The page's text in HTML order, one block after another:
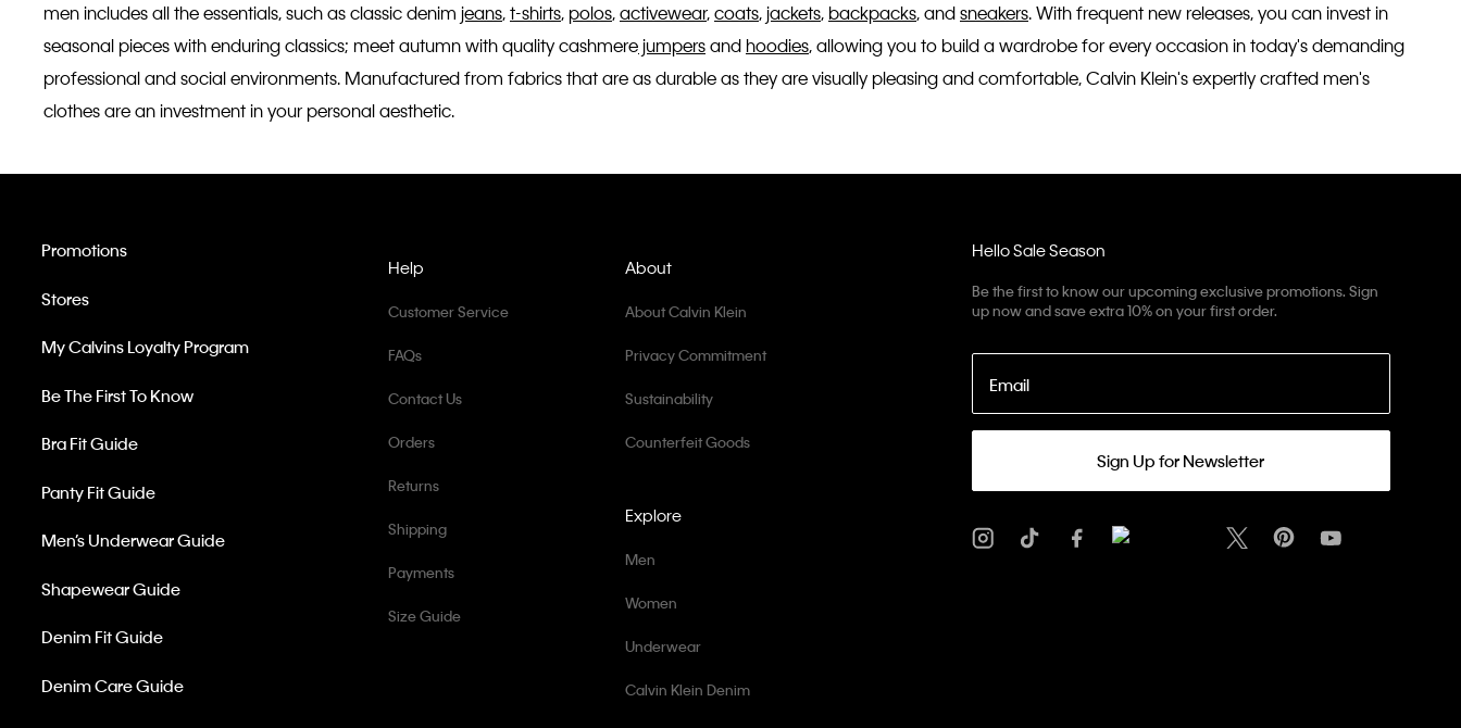
men includes all the essentials, such as classic denim jeans,t-shirts, polos,activewear,coats,jackets, backpacks, andsneakers. With frequent new releases, you can invest in
seasonal pieces with enduring classics; meet autumn with quality cashmerejumpersand hoodies, allowing you to build a wardrobe for every occasion in today's demanding
professional and social environments. Manufactured from fabrics that are as durable as they are visually pleasing and comfortable, Calvin Klein's expertly crafted men's
clothes are an investment in your personal aesthetic.
Hello Sale Season
Be the first to know our upcoming exclusive promotions. Sign
up now and save extra 10% on your first order.
Email
Sign Up for Newsletter
Help
Customer Service
FAQs
Contact Us
Orders
Returns
Shipping
Payments
Size Guide
Promotions
Stores
My Calvins Loyalty Program
Be The First To Know
Bra Fit Guide
Panty Fit Guide
Men’s Underwear Guide
Shapewear Guide
Denim Fit Guide
Denim Care Guide
Explore
Men
Women
Underwear
Calvin Klein Denim
About
About Calvin Klein
Privacy Commitment
Sustainability
Counterfeit Goods